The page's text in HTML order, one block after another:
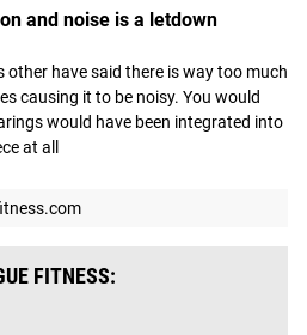
and noise is a letdown
other have said there is way too much
causing it to be noisy. You would
would have been integrated into
at all
FITNESS: